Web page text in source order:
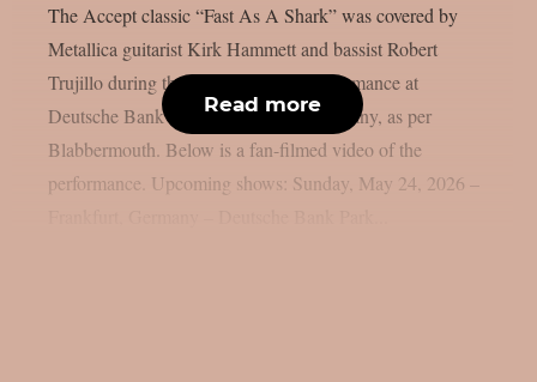
The Accept classic “Fast As A Shark” was covered by
Metallica guitarist Kirk Hammett and bassist Robert
Trujillo during the band’s May 24 performance at
Deutsche Bank Park in Frankfurt, Germany, as per
Blabbermouth. Below is a fan-filmed video of the
performance. Upcoming shows: Sunday, May 24, 2026 –
Read more